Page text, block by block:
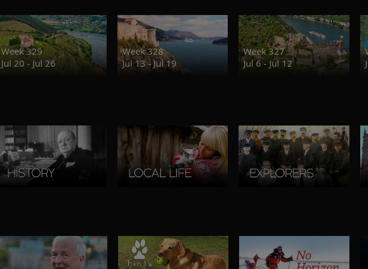
Week 329
Jul 20 - Jul 26
Week 328
Jul 13 - Jul 19
Week 327
Jul 6 - Jul 12